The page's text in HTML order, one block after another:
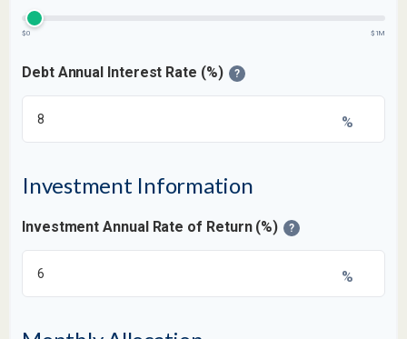
$0 $1M
Debt Annual Interest Rate (%) ?
%
Investment Information
Investment Annual Rate of Return (%) ?
%